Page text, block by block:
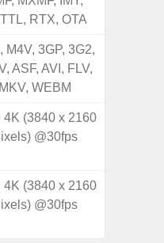
RTX, OTA
M4V, 3GP, 3G2,
ASF, AVI, FLV,
MKV, WEBM
4K (3840 x 2160
@30fps
4K (3840 x 2160
@30fps